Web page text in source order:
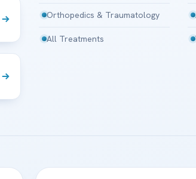
Orthopedics & Traumatology
All Treatments